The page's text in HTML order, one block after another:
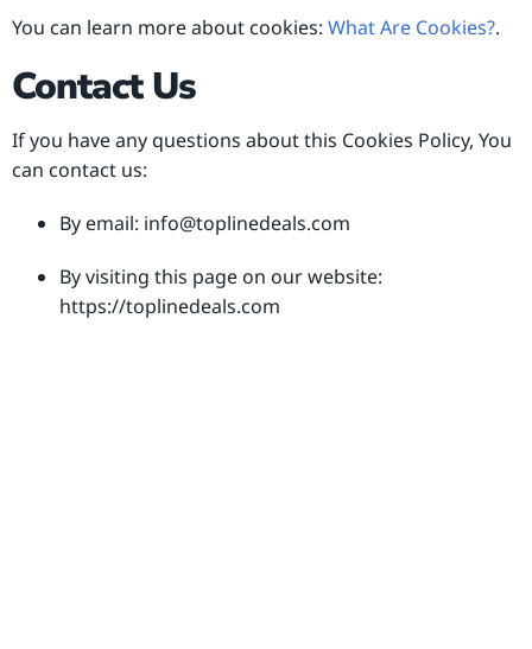
You can learn more about cookies: What Are Cookies?.
Contact Us
If you have any questions about this Cookies Policy, You
can contact us:
By email: info@toplinedeals.com
By visiting this page on our website:
https://toplinedeals.com